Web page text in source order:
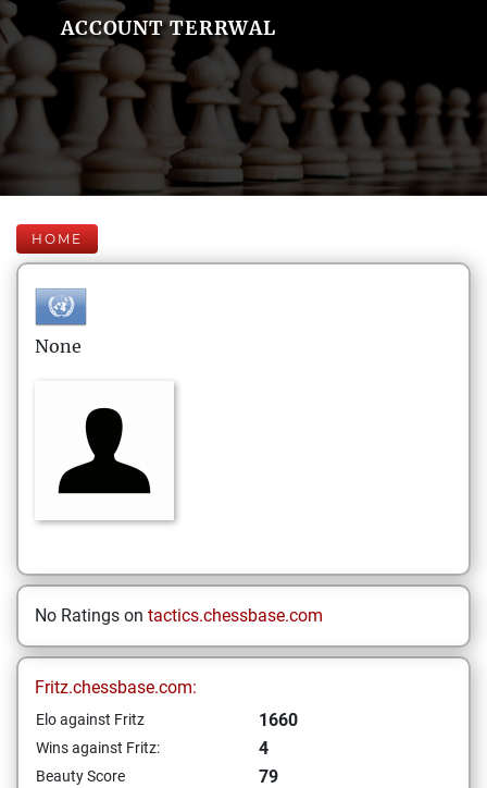
ACCOUNT TERRWAL
HOME
None
No Ratings on tactics.chessbase.com
Fritz.chessbase.com:
Elo against Fritz 1660
Wins against Fritz: 4
Beauty Score
79